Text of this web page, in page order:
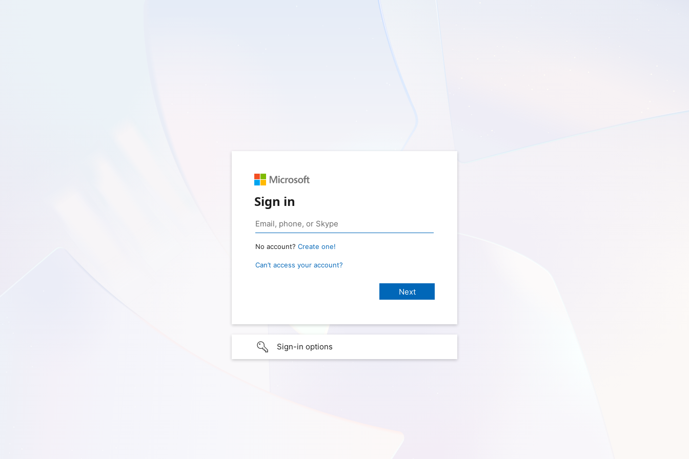
Sign in
No account? Create one!
Can’t access your account?
Sign-in options